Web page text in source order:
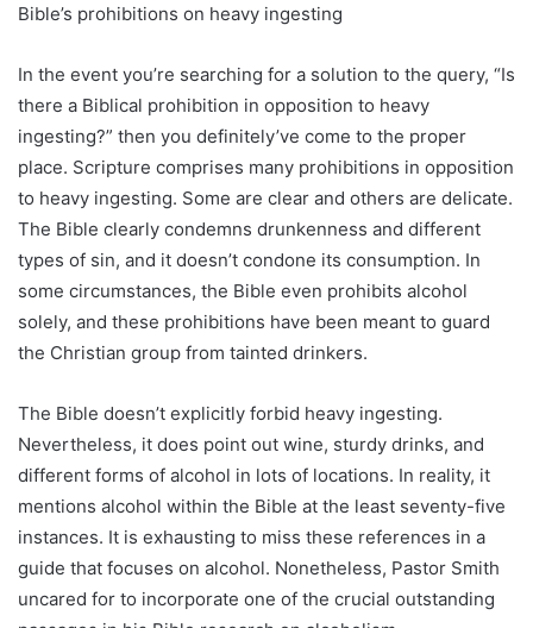
Bible’s prohibitions on heavy ingesting
In the event you’re searching for a solution to the query, “Is
there a Biblical prohibition in opposition to heavy
ingesting?” then you definitely’ve come to the proper
place. Scripture comprises many prohibitions in opposition
to heavy ingesting. Some are clear and others are delicate.
The Bible clearly condemns drunkenness and different
types of sin, and it doesn’t condone its consumption. In
some circumstances, the Bible even prohibits alcohol
solely, and these prohibitions have been meant to guard
the Christian group from tainted drinkers.
The Bible doesn’t explicitly forbid heavy ingesting.
Nevertheless, it does point out wine, sturdy drinks, and
different forms of alcohol in lots of locations. In reality, it
mentions alcohol within the Bible at the least seventy-five
instances. It is exhausting to miss these references in a
guide that focuses on alcohol. Nonetheless, Pastor Smith
uncared for to incorporate one of the crucial outstanding